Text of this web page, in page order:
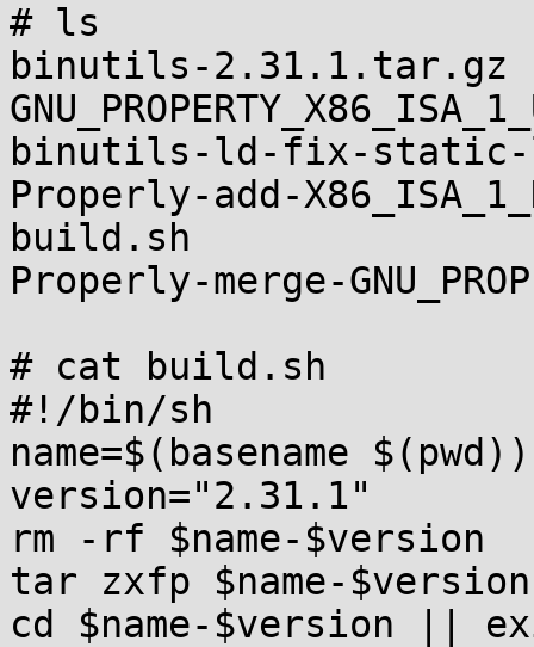
# ls
binutils-
binutils-ld-fix-static-
Properly-add-
build.sh
Properly-merge-
# cat build.sh
#!/bin/sh
name=$(basename $(pwd))
version="2.31.1"
rm -rf $name-$version
tar zxfp $name-
cd $name-$version ||